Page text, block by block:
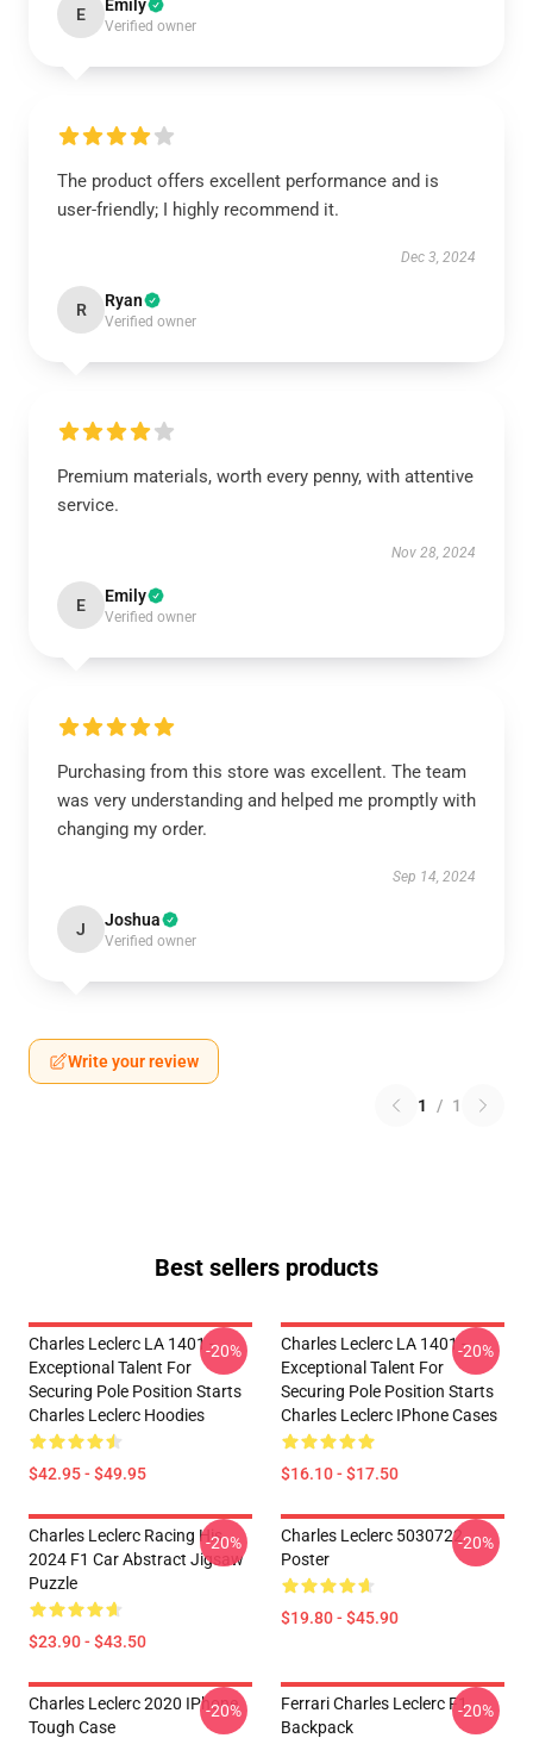
E Emily
Verified owner
The product offers excellent performance and is
user-friendly; I highly recommend it.
Dec 3, 2024
R Ryan
Verified owner
Premium materials, worth every penny, with attentive
service.
Nov 28, 2024
E Emily
Verified owner
Purchasing from this store was excellent. The team
was very understanding and helped me promptly with
changing my order.
Sep 14, 2024
J Joshua
Verified owner
Write your review
1 / 1
Best sellers products
Charles Leclerc LA 1401 -
Exceptional Talent For
Securing Pole Position Starts
Charles Leclerc Hoodies
$42.95 - $49.95
-20%
Charles Leclerc LA 1401 -
Exceptional Talent For
Securing Pole Position Starts
Charles Leclerc IPhone Cases
$16.10 - $17.50
-20%
Charles Leclerc Racing His
2024 F1 Car Abstract Jigsaw
Puzzle
$23.90 - $43.50
-20%
Charles Leclerc 5030722
Poster
$19.80 - $45.90
-20%
Charles Leclerc 2020 IPhone
Tough Case
-20%
Ferrari Charles Leclerc F1
Backpack
-20%